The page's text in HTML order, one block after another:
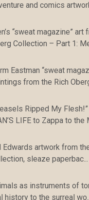
and comics
“sweat magazine” art
Collection – Part 1:
Eastman “sweat
from the Rich
Ripped My
LIFE to Zappa to the
Edwards artwork from
sleaze paperbac...
as instruments of
history to the surreal